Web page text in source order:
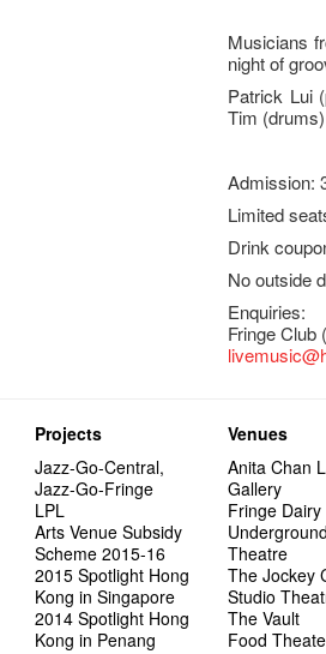
Musicians
night of
Patrick Lui
Tim (drums)
Admission:
Limited
Drink
No outside
Enquiries:
Fringe Club
Projects
Jazz-Go-Central,
Jazz-Go-Fringe
LPL
Arts Venue Subsidy
Scheme 2015-16
2015 Spotlight Hong
Kong in Singapore
2014 Spotlight Hong
Kong in Penang
Venues
Anita Chan
Gallery
Fringe Dairy
Underground
Theatre
The Jockey
Studio
The Vault
Food